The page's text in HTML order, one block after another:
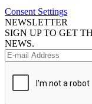
Consent Settings
NEWSLETTER
SIGN UP TO GET
NEWS.